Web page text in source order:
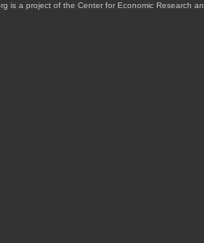
is a project of the Center for Economic Research